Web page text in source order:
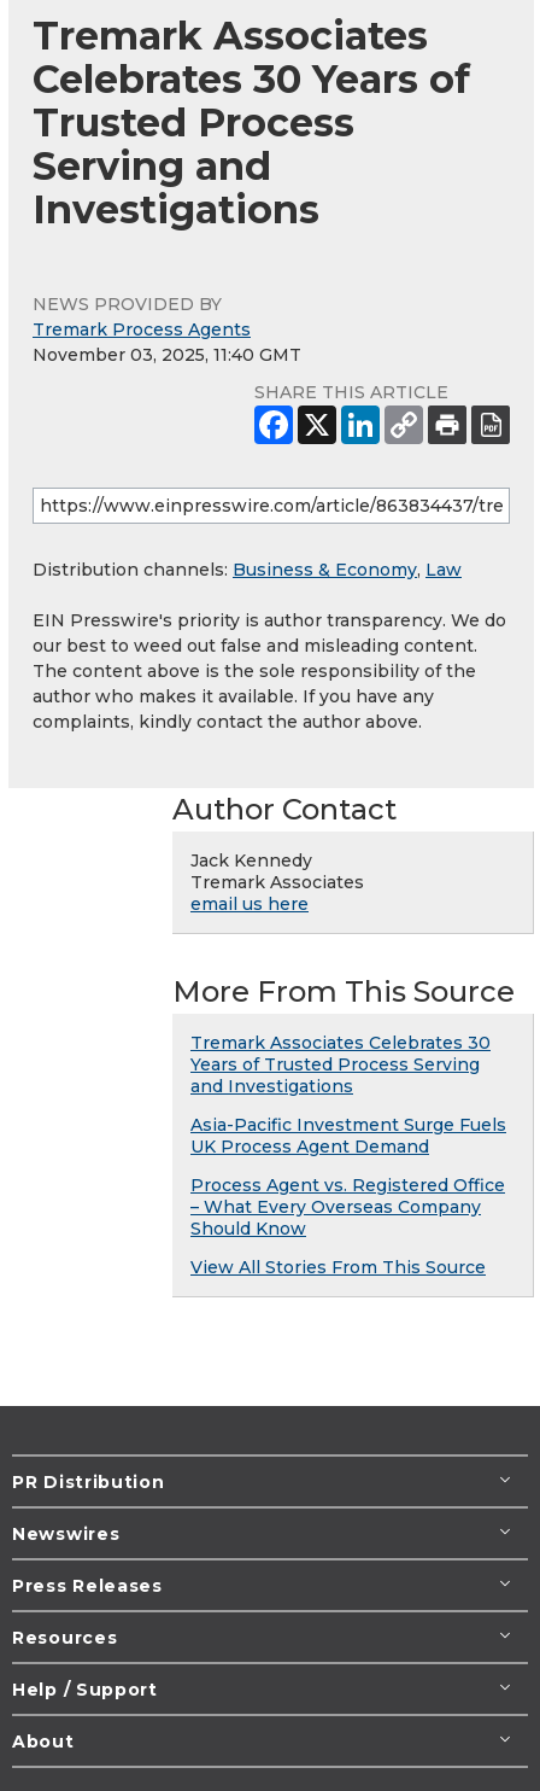
Tremark Associates
Celebrates 30 Years of
Trusted Process
Serving and
Investigations
NEWS PROVIDED BY
Tremark Process Agents
November 03, 2025, 11:40 GMT
SHARE THIS ARTICLE
Distribution channels: Business & Economy, Law
EIN Presswire's priority is author transparency. We do
our best to weed out false and misleading content.
The content above is the sole responsibility of the
author who makes it available. If you have any
complaints, kindly contact the author above.
Author Contact
Jack Kennedy
Tremark Associates
email us here
More From This Source
Tremark Associates Celebrates 30
Years of Trusted Process Serving
and Investigations
Asia-Pacific Investment Surge Fuels
UK Process Agent Demand
Process Agent vs. Registered Office
– What Every Overseas Company
Should Know
View All Stories From This Source
PR Distribution
Newswires
Press Releases
Resources
Help / Support
About